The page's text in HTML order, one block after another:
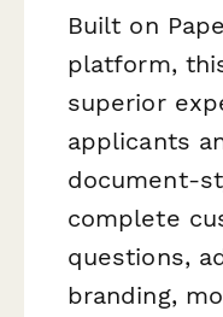
Built on
platform,
superior
applicants
document-
complete
questions,
branding,